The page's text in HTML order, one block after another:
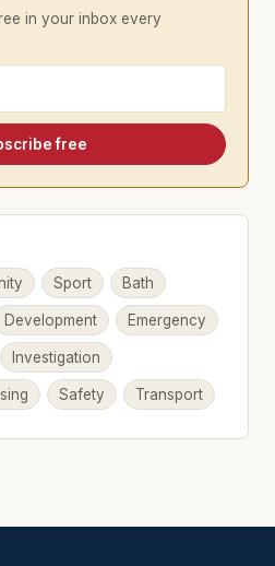
in your inbox every
free
Sport Bath
Development Emergency
Investigation
Safety Transport